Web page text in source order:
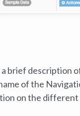
brief description
of the
on the